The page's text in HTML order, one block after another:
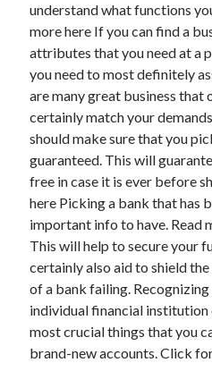
understand what functions
more here If you can find a
attributes that you need at a
you need to most definitely
are many great business
certainly match your
should make sure that you
guaranteed. This will
free in case it is ever before
here Picking a bank that has
important info to have. Read
This will help to secure your
certainly also aid to shield
of a bank failing.
individual financial institution
most crucial things that you
brand-new accounts. Click